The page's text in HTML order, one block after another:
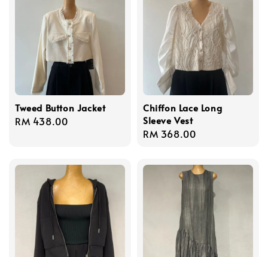
Tweed Button Jacket
Regular
RM 438.00
Chiffon Lace Long
Sleeve Vest
Regular
RM 368.00